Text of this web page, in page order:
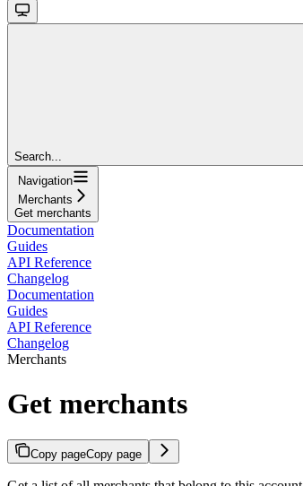
Search...
Navigation
Merchants
Get merchants
Documentation
Guides
API Reference
Changelog
Documentation
Guides
API Reference
Changelog
Merchants
Get merchants
Copy pageCopy page